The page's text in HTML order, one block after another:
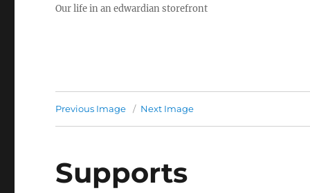
Our life in an edwardian storefront
Previous Image Next Image
Supports